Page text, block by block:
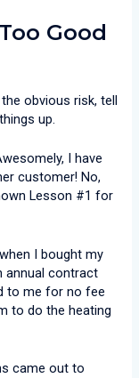
Good
obvious risk, tell
up.
I have
customer! No,
Lesson #1 for
I bought my
annual contract
to me for no fee
to do the heating
came out to